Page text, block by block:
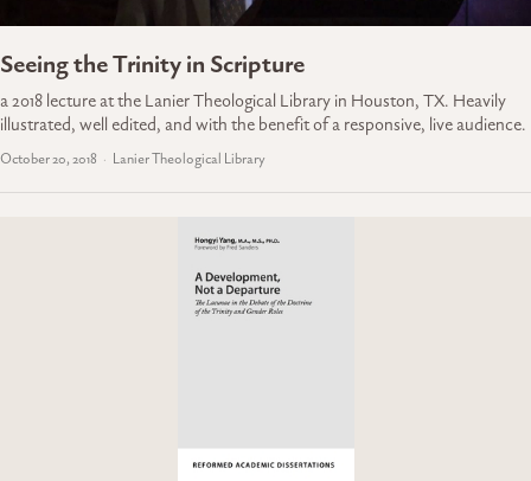
Seeing the Trinity in Scripture
a 2018 lecture at the Lanier Theological Library in Houston, TX. Heavily
illustrated, well edited, and with the benefit of a responsive, live audience.
October 20, 2018 Lanier Theological Library